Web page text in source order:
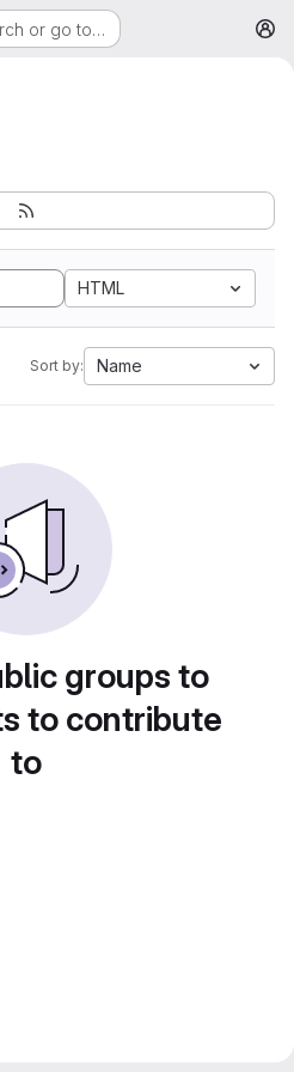
or go to…
HTML
Sort by: Name
groups to
to contribute
to